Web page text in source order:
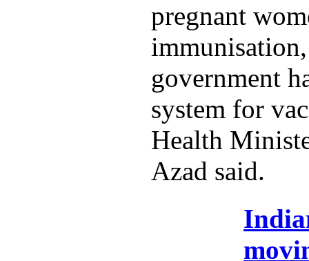
pregnant
government
system for
Health
Azad said.